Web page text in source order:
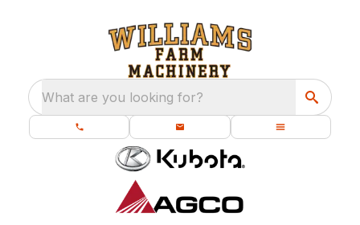
What are you looking for?